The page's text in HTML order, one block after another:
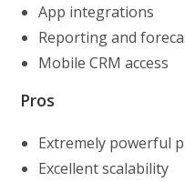
App integrations
Reporting and
Mobile CRM access
Pros
Extremely powerful
Excellent scalability